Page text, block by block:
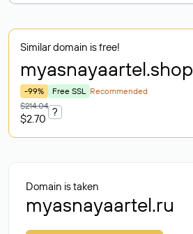
Similar domain is free!
myasnayaartel.shop
-99% Free SSL Recommended
$214.04
$2.70
?
Domain is taken
myasnayaartel.ru